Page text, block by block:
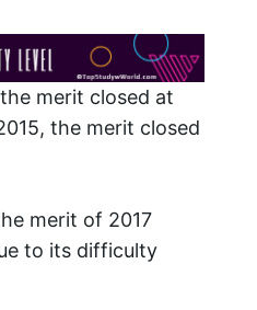
merit closed at
the merit closed
merit of 2017
to its difficulty